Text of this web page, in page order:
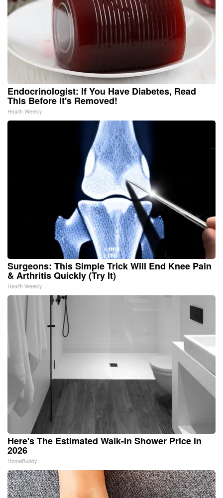
Endocrinologist: If You Have Diabetes, Read
This Before It's Removed!
Health Weekly
Surgeons: This Simple Trick Will End Knee Pain
& Arthritis Quickly (Try It)
Health Weekly
Here's The Estimated Walk-In Shower Price in
2026
HomeBuddy